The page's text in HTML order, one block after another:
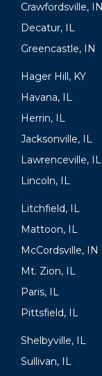
Crawfordsville, IN
Decatur, IL
Greencastle, IN
Hager Hill, KY
Havana, IL
Herrin, IL
Jacksonville, IL
Lawrenceville, IL
Lincoln, IL
Litchfield, IL
Mattoon, IL
McCordsville, IN
Mt. Zion, IL
Paris, IL
Pittsfield, IL
Shelbyville, IL
Sullivan, IL